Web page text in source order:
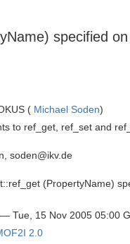
specified
( Michael Soden)
to ref_get, ref_set and
soden@ikv.de
(PropertyName)
— Tue, 15 Nov 2005 05:00
2.0